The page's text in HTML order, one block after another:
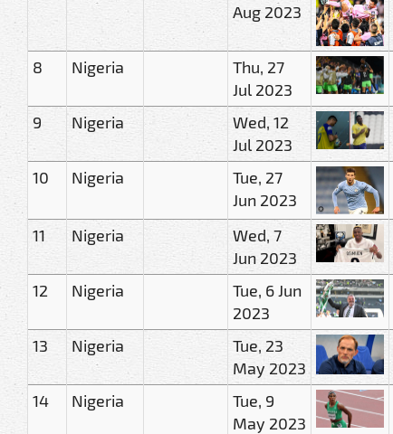
Aug 2023
8 Nigeria
Thu, 27
Jul 2023
9 Nigeria
Wed, 12
Jul 2023
10 Nigeria
Tue, 27
Jun 2023
11 Nigeria
Wed, 7
Jun 2023
12 Nigeria
Tue, 6 Jun
2023
13 Nigeria
Tue, 23
May 2023
14 Nigeria
Tue, 9
May 2023